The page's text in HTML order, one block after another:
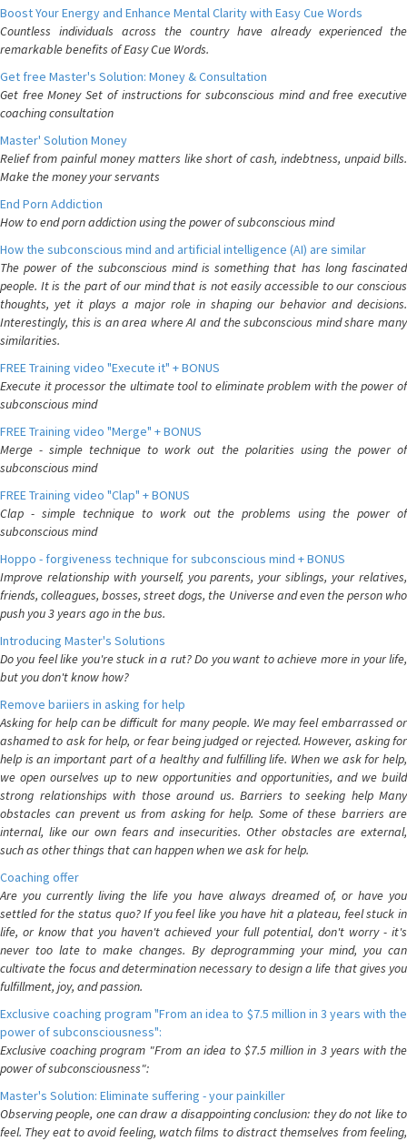
Boost Your Energy and Enhance Mental Clarity with Easy Cue Words
Countless individuals across the country have already experienced the
remarkable benefits of Easy Cue Words.
Get free Master's Solution: Money & Consultation
Get free Money Set of instructions for subconscious mind and free executive
coaching consultation
Master' Solution Money
Relief from painful money matters like short of cash, indebtness, unpaid bills.
Make the money your servants
End Porn Addiction
How to end porn addiction using the power of subconscious mind
How the subconscious mind and artificial intelligence (AI) are similar
The power of the subconscious mind is something that has long fascinated
people. It is the part of our mind that is not easily accessible to our conscious
thoughts, yet it plays a major role in shaping our behavior and decisions.
Interestingly, this is an area where AI and the subconscious mind share many
similarities.
FREE Training video "Execute it" + BONUS
Execute it processor the ultimate tool to eliminate problem with the power of
subconscious mind
FREE Training video "Merge" + BONUS
Merge - simple technique to work out the polarities using the power of
subconscious mind
FREE Training video "Clap" + BONUS
Clap - simple technique to work out the problems using the power of
subconscious mind
Hoppo - forgiveness technique for subconscious mind + BONUS
Improve relationship with yourself, you parents, your siblings, your relatives,
friends, colleagues, bosses, street dogs, the Universe and even the person who
push you 3 years ago in the bus.
Introducing Master's Solutions
Do you feel like you're stuck in a rut? Do you want to achieve more in your life,
but you don't know how?
Remove bariiers in asking for help
Asking for help can be difficult for many people. We may feel embarrassed or
ashamed to ask for help, or fear being judged or rejected. However, asking for
help is an important part of a healthy and fulfilling life. When we ask for help,
we open ourselves up to new opportunities and opportunities, and we build
strong relationships with those around us. Barriers to seeking help Many
obstacles can prevent us from asking for help. Some of these barriers are
internal, like our own fears and insecurities. Other obstacles are external,
such as other things that can happen when we ask for help.
Coaching offer
Are you currently living the life you have always dreamed of, or have you
settled for the status quo? If you feel like you have hit a plateau, feel stuck in
life, or know that you haven't achieved your full potential, don't worry - it's
never too late to make changes. By deprogramming your mind, you can
cultivate the focus and determination necessary to design a life that gives you
fulfillment, joy, and passion.
Exclusive coaching program "From an idea to $7.5 million in 3 years with the
power of subconsciousness":
Exclusive coaching program "From an idea to $7.5 million in 3 years with the
power of subconsciousness":
Master's Solution: Eliminate suffering - your painkiller
Observing people, one can draw a disappointing conclusion: they do not like to
feel. They eat to avoid feeling, watch films to distract themselves from feeling,